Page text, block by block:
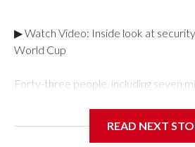
▶ Watch Video: Inside look at
World Cup
Forty-three people, including seven
Department's Special Victims
READ NEXT